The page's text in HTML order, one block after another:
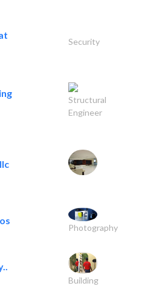
Security
Structural
Engineer
Photography
Building